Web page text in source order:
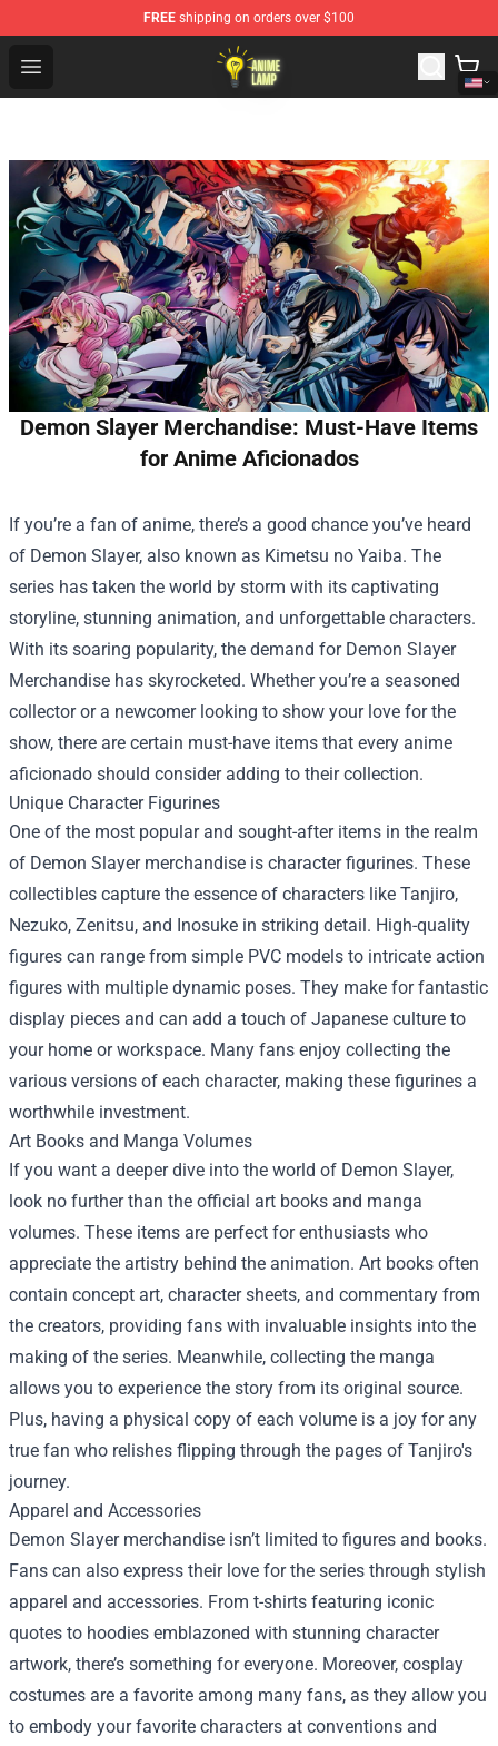
FREE shipping on orders over $100
Open menu
Anime Lamp Shop - The Best Store of Anime Lamp
Demon Slayer Merchandise: Must-Have Items
for Anime Aficionados
If you’re a fan of anime, there’s a good chance you’ve heard
of Demon Slayer, also known as Kimetsu no Yaiba. The
series has taken the world by storm with its captivating
storyline, stunning animation, and unforgettable characters.
With its soaring popularity, the demand for Demon Slayer
Merchandise has skyrocketed. Whether you’re a seasoned
collector or a newcomer looking to show your love for the
show, there are certain must-have items that every anime
aficionado should consider adding to their collection.
Unique Character Figurines
One of the most popular and sought-after items in the realm
of Demon Slayer merchandise is character figurines. These
collectibles capture the essence of characters like Tanjiro,
Nezuko, Zenitsu, and Inosuke in striking detail. High-quality
figures can range from simple PVC models to intricate action
figures with multiple dynamic poses. They make for fantastic
display pieces and can add a touch of Japanese culture to
your home or workspace. Many fans enjoy collecting the
various versions of each character, making these figurines a
worthwhile investment.
Art Books and Manga Volumes
If you want a deeper dive into the world of Demon Slayer,
look no further than the official art books and manga
volumes. These items are perfect for enthusiasts who
appreciate the artistry behind the animation. Art books often
contain concept art, character sheets, and commentary from
the creators, providing fans with invaluable insights into the
making of the series. Meanwhile, collecting the manga
allows you to experience the story from its original source.
Plus, having a physical copy of each volume is a joy for any
true fan who relishes flipping through the pages of Tanjiro's
journey.
Apparel and Accessories
Demon Slayer merchandise isn’t limited to figures and books.
Fans can also express their love for the series through stylish
apparel and accessories. From t-shirts featuring iconic
quotes to hoodies emblazoned with stunning character
artwork, there’s something for everyone. Moreover, cosplay
costumes are a favorite among many fans, as they allow you
to embody your favorite characters at conventions and